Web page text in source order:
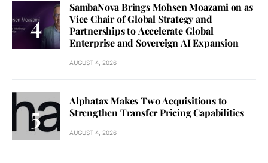
SambaNova Brings Mohsen Moazami on as
Vice Chair of Global Strategy and
Partnerships to Accelerate Global
Enterprise and Sovereign AI Expansion
AUGUST 4, 2026
Alphatax Makes Two Acquisitions to
Strengthen Transfer Pricing Capabilities
AUGUST 4, 2026